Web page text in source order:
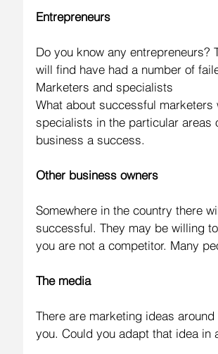
Entrepreneurs
Do you know any
will find have had a number of
Marketers and specialists
What about successful
specialists in the particular areas
business a success.
Other business owners
Somewhere in the country there
successful. They may be willing
you are not a competitor. Many
The media
There are marketing ideas
you. Could you adapt that idea in